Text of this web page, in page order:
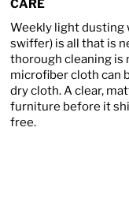
CARE
Weekly light dusting
swiffer) is all that is
thorough cleaning is
microfiber cloth can
dry cloth. A clear,
furniture before it
free.